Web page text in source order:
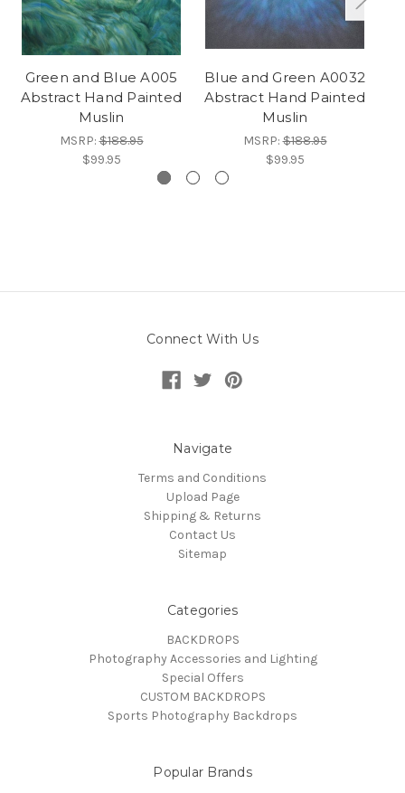
Green and Blue A005
Abstract Hand Painted
Muslin
MSRP:$188.95
$99.95
Blue and Green A0032
Abstract Hand Painted
Muslin
MSRP:$188.95
$99.95
Connect With Us
Navigate
Terms and Conditions
Upload Page
Shipping & Returns
Contact Us
Sitemap
Categories
BACKDROPS
Photography Accessories and Lighting
Special Offers
CUSTOM BACKDROPS
Sports Photography Backdrops
Popular Brands